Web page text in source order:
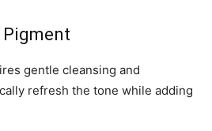
Pigment
gentle cleansing and
refresh the tone while adding